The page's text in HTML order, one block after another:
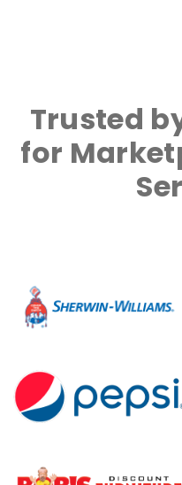
Trusted
for